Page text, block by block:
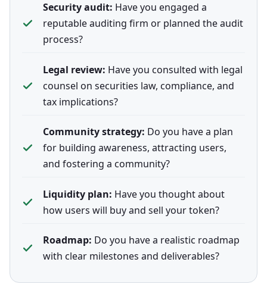
Security audit: Have you engaged a
reputable auditing firm or planned the audit
process?
Legal review: Have you consulted with legal
counsel on securities law, compliance, and
tax implications?
Community strategy: Do you have a plan
for building awareness, attracting users,
and fostering a community?
Liquidity plan: Have you thought about
how users will buy and sell your token?
Roadmap: Do you have a realistic roadmap
with clear milestones and deliverables?